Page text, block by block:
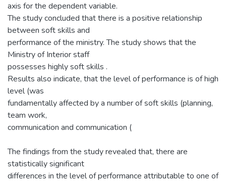
axis for the dependent variable.
The study concluded that there is a positive relationship
between soft skills and
performance of the ministry. The study shows that the
Ministry of Interior staff
possesses highly soft skills .
Results also indicate, that the level of performance is of high
level (was
fundamentally affected by a number of soft skills (planning,
team work,
communication and communication (
The findings from the study revealed that, there are
statistically significant
differences in the level of performance attributable to one of